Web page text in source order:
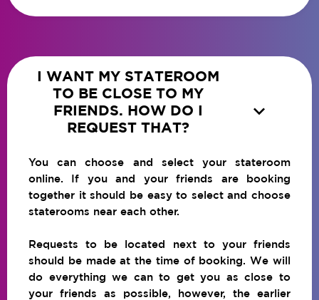
I WANT MY STATEROOM
TO BE CLOSE TO MY
FRIENDS. HOW DO I
REQUEST THAT?

You can choose and select your stateroom
online. If you and your friends are booking
together it should be easy to select and choose
staterooms near each other.
Requests to be located next to your friends
should be made at the time of booking. We will
do everything we can to get you as close to
your friends as possible, however, the earlier